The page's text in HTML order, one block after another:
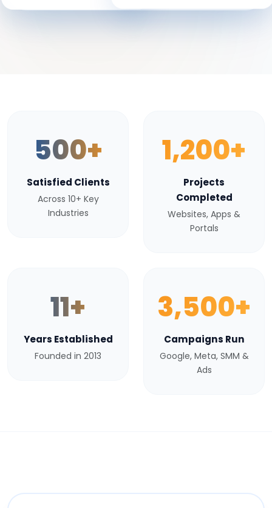
500+
Satisfied Clients
Across 10+ Key
Industries
1,200+
Projects
Completed
Websites, Apps &
Portals
11+
Years Established
Founded in 2013
3,500+
Campaigns Run
Google, Meta, SMM &
Ads